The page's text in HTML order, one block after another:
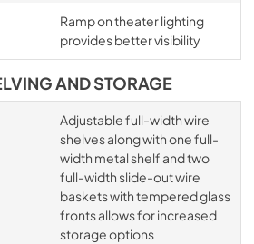
Ramp on theater lighting
provides better visibility
AND STORAGE
Adjustable full-width wire
shelves along with one full-
width metal shelf and two
full-width slide-out wire
baskets with tempered glass
fronts allows for increased
storage options